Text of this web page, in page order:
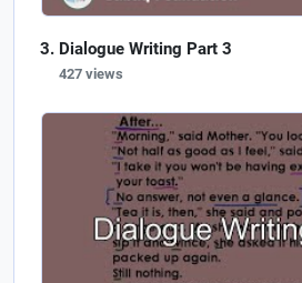
Dialogue Writing Part 3
427 views